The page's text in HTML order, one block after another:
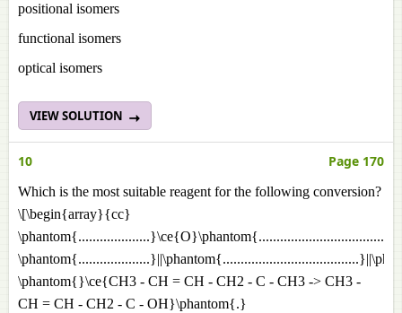
positional isomers
functional isomers
optical isomers
VIEW SOLUTION
10 Page 170
Which is the most suitable reagent for the following conversion?
\[\begin{array}{cc}
\phantom{}\ce{CH3 - CH = CH - CH2 - C - CH3 -> CH3 -
CH = CH - CH2 - C - OH}\phantom{.}